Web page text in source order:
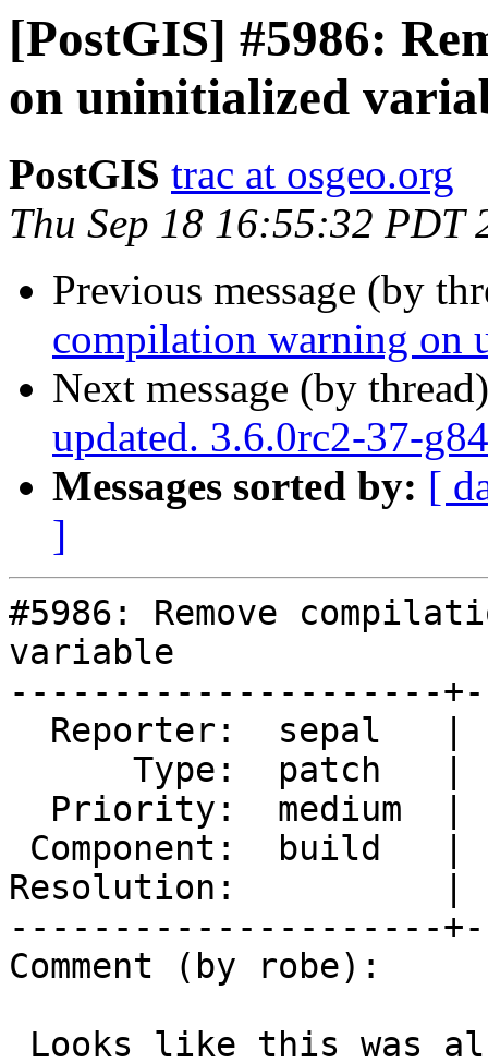
[PostGIS] #5986:
on uninitialized
PostGIS trac at osgeo.org
Thu Sep 18 16:55:32 PDT
Previous message (by
compilation warning on
Next message (by
updated. 3.6.0rc2-37-
Messages sorted by: [
]
#5986: Remove
variable
---------------------
Resolution:          |
---------------------
Comment (by robe):